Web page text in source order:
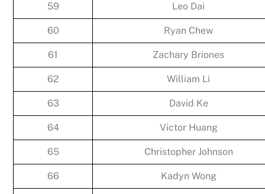
59 Leo Dai
60 Ryan Chew
61 Zachary Briones
62 William Li
63 David Ke
64 Victor Huang
65 Christopher Johnson
66 Kadyn Wong